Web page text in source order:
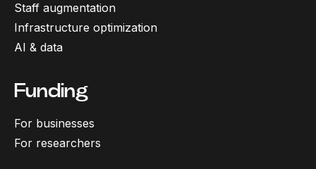
Staff augmentation
Infrastructure optimization
AI & data
Funding
For businesses
For researchers